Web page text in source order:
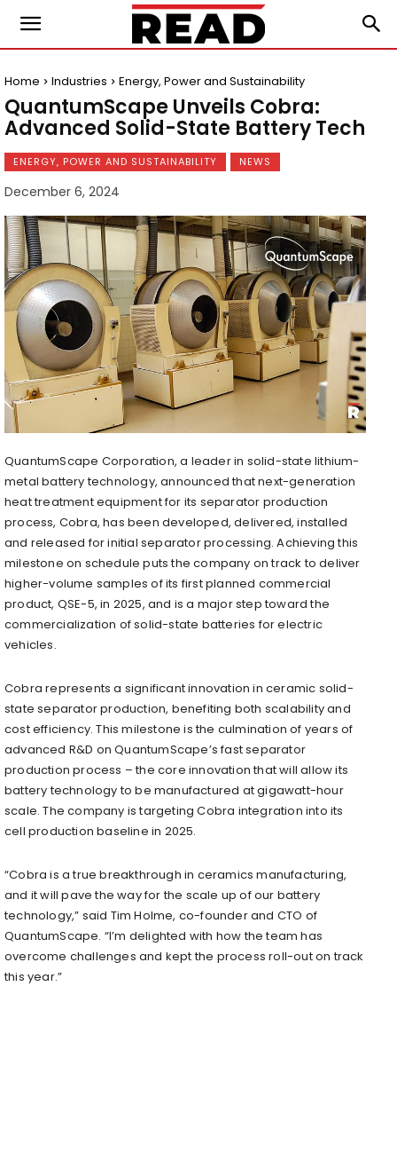
Home Industries Energy, Power and Sustainability
QuantumScape Unveils Cobra:
Advanced Solid-State Battery Tech
ENERGY, POWER AND SUSTAINABILITY NEWS
December 6, 2024
QuantumScape Corporation, a leader in solid-state lithium-
metal battery technology, announced that next-generation
heat treatment equipment for its separator production
process, Cobra, has been developed, delivered, installed
and released for initial separator processing. Achieving this
milestone on schedule puts the company on track to deliver
higher-volume samples of its first planned commercial
product, QSE-5, in 2025, and is a major step toward the
commercialization of solid-state batteries for electric
vehicles.
Cobra represents a significant innovation in ceramic solid-
state separator production, benefiting both scalability and
cost efficiency. This milestone is the culmination of years of
advanced R&D on QuantumScape’s fast separator
production process – the core innovation that will allow its
battery technology to be manufactured at gigawatt-hour
scale. The company is targeting Cobra integration into its
cell production baseline in 2025.
“Cobra is a true breakthrough in ceramics manufacturing,
and it will pave the way for the scale up of our battery
technology,” said Tim Holme, co-founder and CTO of
QuantumScape. “I’m delighted with how the team has
overcome challenges and kept the process roll-out on track
this year.”